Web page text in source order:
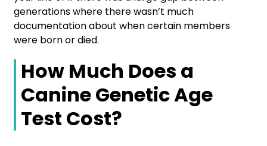
generations where there wasn’t much
documentation about when certain members
were born or died.
How Much Does a
Canine Genetic Age
Test Cost?